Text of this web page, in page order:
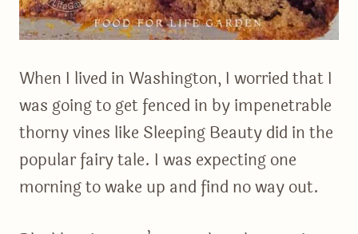
When I lived in Washington, I worried that I
was going to get fenced in by impenetrable
thorny vines like Sleeping Beauty did in the
popular fairy tale. I was expecting one
morning to wake up and find no way out.